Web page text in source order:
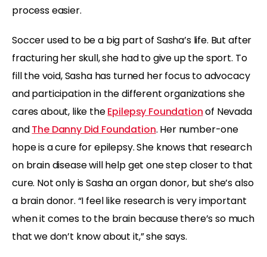
process easier.
Soccer used to be a big part of Sasha’s life. But after
fracturing her skull, she had to give up the sport. To
fill the void, Sasha has turned her focus to advocacy
and participation in the different organizations she
cares about, like theEpilepsy Foundationof Nevada
andThe Danny Did Foundation. Her number-one
hope is a cure for epilepsy. She knows that research
on brain disease will help get one step closer to that
cure. Not only is Sasha an organ donor, but she’s also
a brain donor. “I feel like research is very important
when it comes to the brain because there’s so much
that we don’t know about it,” she says.